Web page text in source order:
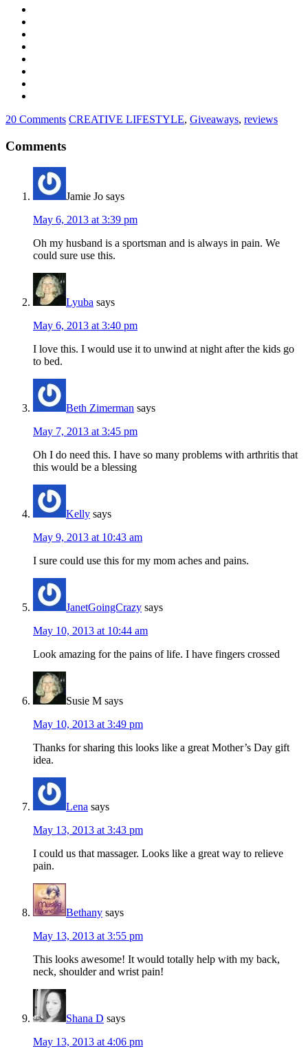
20 Comments CREATIVE LIFESTYLE, Giveaways, reviews
Comments
Jamie Jo says
May 6, 2013 at 3:39 pm
Oh my husband is a sportsman and is always in pain. We
could sure use this.
Lyuba says
May 6, 2013 at 3:40 pm
I love this. I would use it to unwind at night after the kids go
to bed.
Beth Zimerman says
May 7, 2013 at 3:45 pm
Oh I do need this. I have so many problems with arthritis that
this would be a blessing
Kelly says
May 9, 2013 at 10:43 am
I sure could use this for my mom aches and pains.
JanetGoingCrazy says
May 10, 2013 at 10:44 am
Look amazing for the pains of life. I have fingers crossed
Susie M says
May 10, 2013 at 3:49 pm
Thanks for sharing this looks like a great Mother’s Day gift
idea.
Lena says
May 13, 2013 at 3:43 pm
I could us that massager. Looks like a great way to relieve
pain.
Bethany says
May 13, 2013 at 3:55 pm
This looks awesome! It would totally help with my back,
neck, shoulder and wrist pain!
Shana D says
May 13, 2013 at 4:06 pm